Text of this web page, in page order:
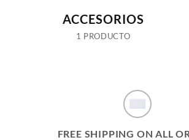
ACCESORIOS
1 PRODUCTO
FREE SHIPPING ON ALL